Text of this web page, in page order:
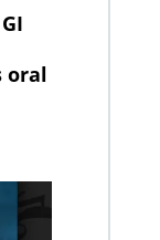
oral